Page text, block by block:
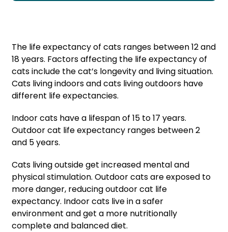
The life expectancy of cats ranges between 12 and
18 years. Factors affecting the life expectancy of
cats include the cat’s longevity and living situation.
Cats living indoors and cats living outdoors have
different life expectancies.
Indoor cats have a lifespan of 15 to 17 years.
Outdoor cat life expectancy ranges between 2
and 5 years.
Cats living outside get increased mental and
physical stimulation. Outdoor cats are exposed to
more danger, reducing outdoor cat life
expectancy. Indoor cats live in a safer
environment and get a more nutritionally
complete and balanced diet.